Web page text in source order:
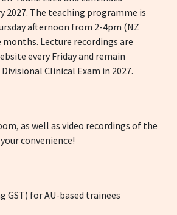
2027. The teaching programme is
afternoon from 2-4pm (NZ
Lecture recordings are
every Friday and remain
Clinical Exam in 2027.
as well as video recordings of the
convenience!
GST) for AU-based trainees